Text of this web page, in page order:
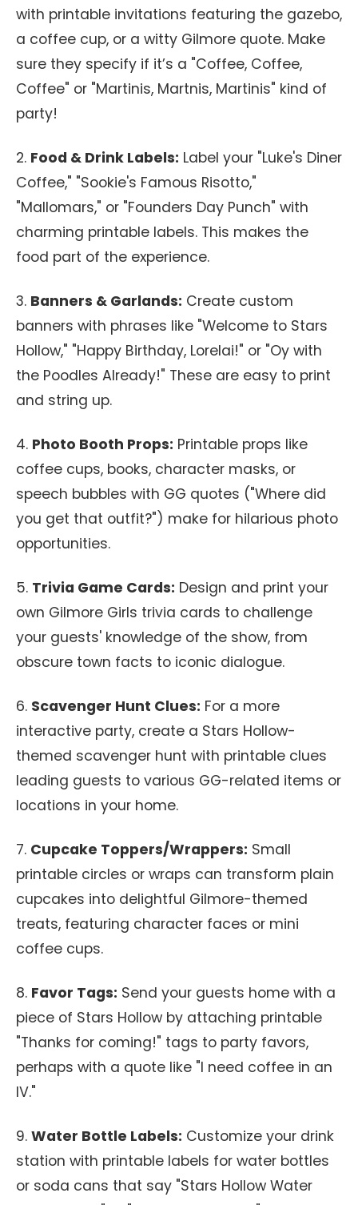
with printable invitations featuring the gazebo,
a coffee cup, or a witty Gilmore quote. Make
sure they specify if it’s a "Coffee, Coffee,
Coffee" or "Martinis, Martnis, Martinis" kind of
party!
2. Food & Drink Labels: Label your "Luke's Diner
Coffee," "Sookie's Famous Risotto,"
"Mallomars," or "Founders Day Punch" with
charming printable labels. This makes the
food part of the experience.
3. Banners & Garlands: Create custom
banners with phrases like "Welcome to Stars
Hollow," "Happy Birthday, Lorelai!" or "Oy with
the Poodles Already!" These are easy to print
and string up.
4. Photo Booth Props: Printable props like
coffee cups, books, character masks, or
speech bubbles with GG quotes ("Where did
you get that outfit?") make for hilarious photo
opportunities.
5. Trivia Game Cards: Design and print your
own Gilmore Girls trivia cards to challenge
your guests' knowledge of the show, from
obscure town facts to iconic dialogue.
6. Scavenger Hunt Clues: For a more
interactive party, create a Stars Hollow-
themed scavenger hunt with printable clues
leading guests to various GG-related items or
locations in your home.
7. Cupcake Toppers/Wrappers: Small
printable circles or wraps can transform plain
cupcakes into delightful Gilmore-themed
treats, featuring character faces or mini
coffee cups.
8. Favor Tags: Send your guests home with a
piece of Stars Hollow by attaching printable
"Thanks for coming!" tags to party favors,
perhaps with a quote like "I need coffee in an
IV."
9. Water Bottle Labels: Customize your drink
station with printable labels for water bottles
or soda cans that say "Stars Hollow Water